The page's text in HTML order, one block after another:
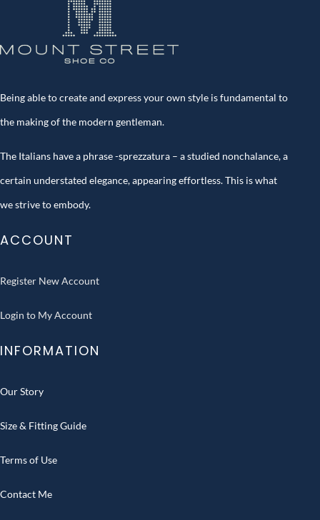
Being able to create and express your own style is fundamental to
the making of the modern gentleman.
The Italians have a phrase -sprezzatura – a studied nonchalance, a
certain understated elegance, appearing effortless. This is what
we strive to embody.
ACCOUNT
Register New Account
Login to My Account
INFORMATION
Our Story
Size & Fitting Guide
Terms of Use
Contact Me